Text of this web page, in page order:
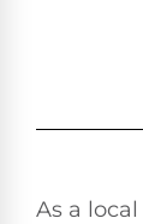
As a local